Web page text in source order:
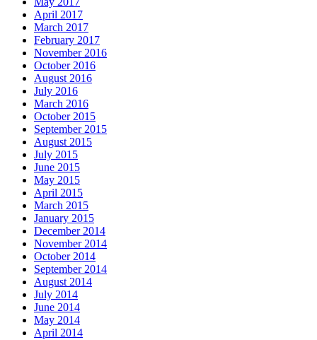
April 2017
March 2017
February 2017
November 2016
October 2016
August 2016
July 2016
March 2016
October 2015
September 2015
August 2015
July 2015
June 2015
May 2015
April 2015
March 2015
January 2015
December 2014
November 2014
October 2014
September 2014
August 2014
July 2014
June 2014
May 2014
April 2014